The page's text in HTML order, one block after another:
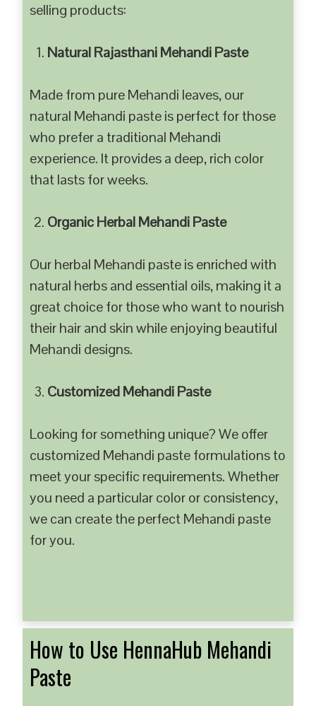
selling products:
Natural Rajasthani Mehandi Paste
Made from pure Mehandi leaves, our
natural Mehandi paste is perfect for those
who prefer a traditional Mehandi
experience. It provides a deep, rich color
that lasts for weeks.
Organic Herbal Mehandi Paste
Our herbal Mehandi paste is enriched with
natural herbs and essential oils, making it a
great choice for those who want to nourish
their hair and skin while enjoying beautiful
Mehandi designs.
Customized Mehandi Paste
Looking for something unique? We offer
customized Mehandi paste formulations to
meet your specific requirements. Whether
you need a particular color or consistency,
we can create the perfect Mehandi paste
for you.
How to Use HennaHub Mehandi
Paste